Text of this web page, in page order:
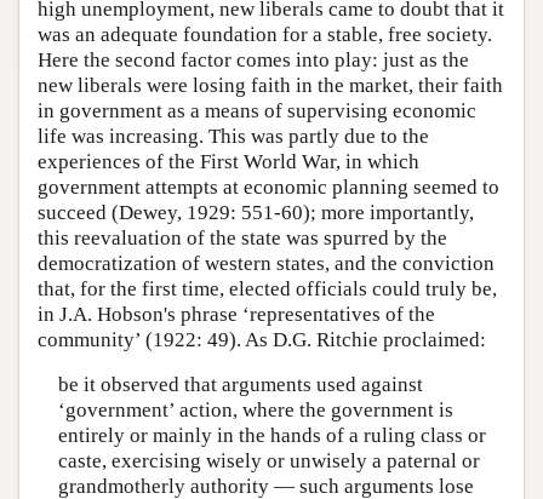
high unemployment, new liberals came to doubt that it
was an adequate foundation for a stable, free society.
Here the second factor comes into play: just as the
new liberals were losing faith in the market, their faith
in government as a means of supervising economic
life was increasing. This was partly due to the
experiences of the First World War, in which
government attempts at economic planning seemed to
succeed (Dewey, 1929: 551-60); more importantly,
this reevaluation of the state was spurred by the
democratization of western states, and the conviction
that, for the first time, elected officials could truly be,
in J.A. Hobson's phrase ‘representatives of the
community’ (1922: 49). As D.G. Ritchie proclaimed:
be it observed that arguments used against
‘government’ action, where the government is
entirely or mainly in the hands of a ruling class or
caste, exercising wisely or unwisely a paternal or
grandmotherly authority — such arguments lose